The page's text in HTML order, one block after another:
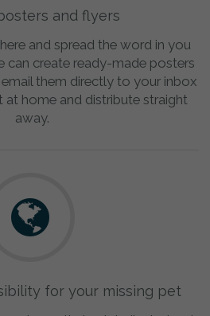
and flyers
and spread the word in you
can create ready-made posters
them directly to your inbox
home and distribute straight
away.
for your missing pet